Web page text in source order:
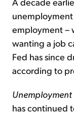
employment –
wanting a job
Fed has since
according to
has continued